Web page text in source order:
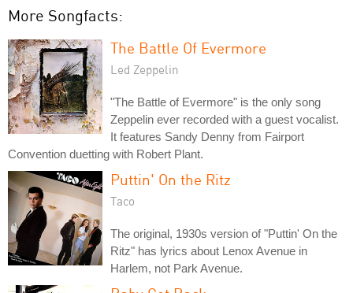
More Songfacts:
The Battle Of Evermore
Led Zeppelin
"The Battle of Evermore" is the only song
Zeppelin ever recorded with a guest vocalist.
It features Sandy Denny from Fairport
Convention duetting with Robert Plant.
Puttin' On the Ritz
Taco
The original, 1930s version of "Puttin' On the
Ritz" has lyrics about Lenox Avenue in
Harlem, not Park Avenue.